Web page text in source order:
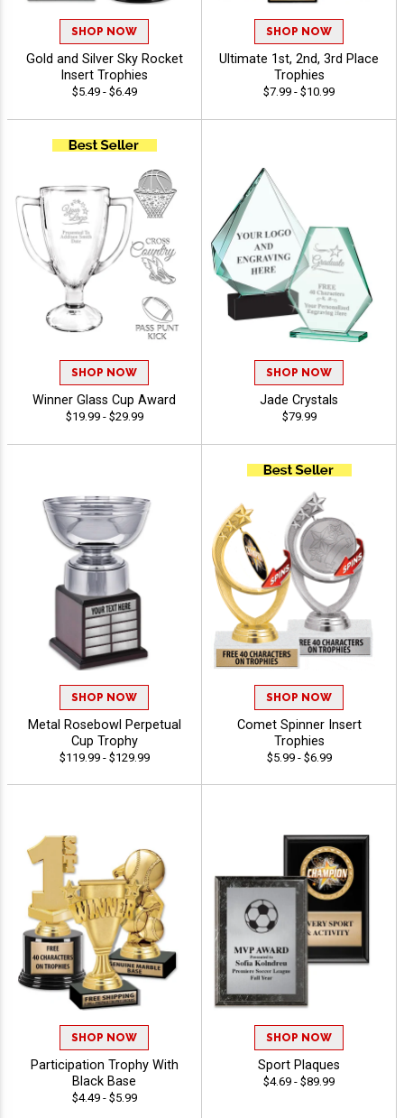
SHOP NOW
Gold and Silver Sky Rocket
Insert Trophies
$5.49 - $6.49
SHOP NOW
Ultimate 1st, 2nd, 3rd Place
Trophies
$7.99 - $10.99
SHOP NOW
Winner Glass Cup Award
$19.99 - $29.99
SHOP NOW
Jade Crystals
$79.99
SHOP NOW
Metal Rosebowl Perpetual
Cup Trophy
$119.99 - $129.99
SHOP NOW
Comet Spinner Insert
Trophies
$5.99 - $6.99
SHOP NOW
Participation Trophy With
Black Base
$4.49 - $5.99
SHOP NOW
Sport Plaques
$4.69 - $89.99